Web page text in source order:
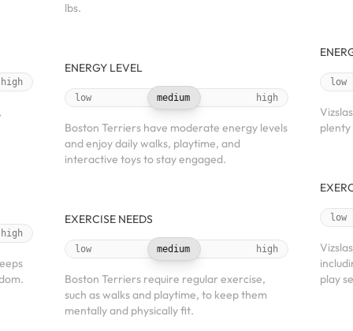
high
high
lbs.
ENERGY LEVEL
low medium high
Boston Terriers have moderate energy levels
and enjoy daily walks, playtime, and
interactive toys to stay engaged.
EXERCISE NEEDS
low medium high
Boston Terriers require regular exercise,
such as walks and playtime, to keep them
mentally and physically fit.
low
low
play